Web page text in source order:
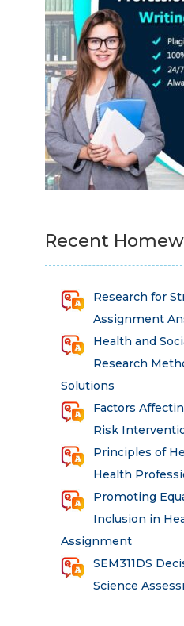
Recent
Research for
Assignment
Health and
Research
Solutions
Factors
Risk
Principles of
Health
Promoting
Inclusion in
Assignment
SEM311DS
Science